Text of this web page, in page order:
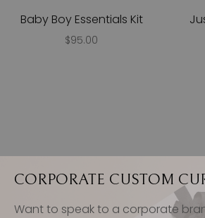
Baby Boy Essentials Kit
$95.00
CORPORATE CUSTOM
Want to speak to a corporate